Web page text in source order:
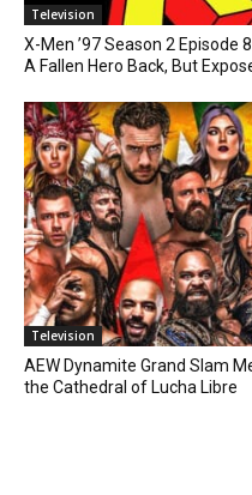
Television
X-Men ’97 Season 2 Episode
A Fallen Hero Back, But
Television
AEW Dynamite Grand Slam
the Cathedral of Lucha Libre